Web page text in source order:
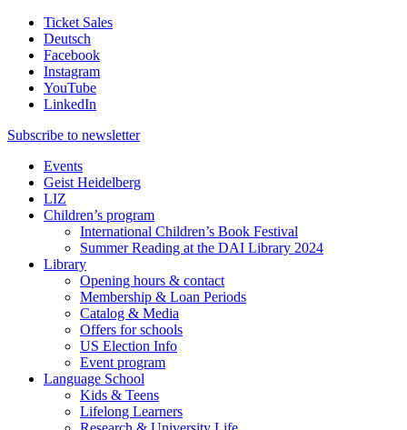
Ticket Sales
Deutsch
Facebook
Instagram
YouTube
LinkedIn
Subscribe to newsletter
Events
Geist Heidelberg
LIZ
Children’s program
International Children’s Book Festival
Summer Reading at the DAI Library 2024
Library
Opening hours & contact
Membership & Loan Periods
Catalog & Media
Offers for schools
US Election Info
Event program
Language School
Kids & Teens
Lifelong Learners